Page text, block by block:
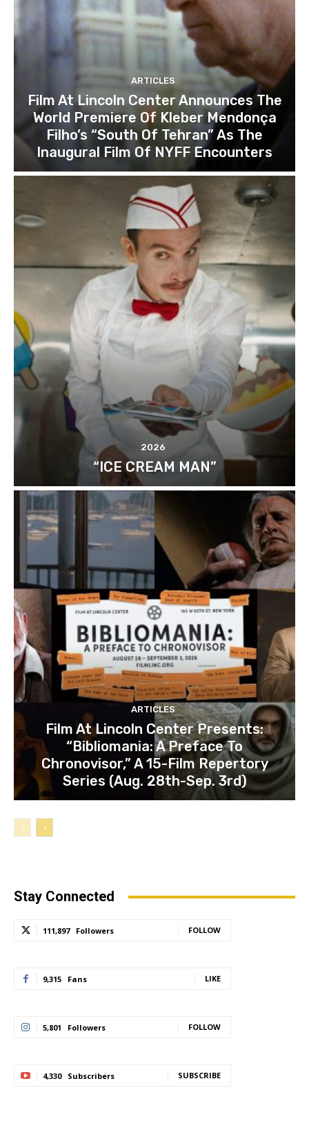
ARTICLES
Film At Lincoln Center Announces The
World Premiere Of Kleber Mendonça
Filho’s “South Of Tehran” As The
Inaugural Film Of NYFF Encounters
2026
“ICE CREAM MAN”
ARTICLES
Film At Lincoln Center Presents:
“Bibliomania: A Preface To
Chronovisor,” A 15-Film Repertory
Series (Aug. 28th-Sep. 3rd)
Stay Connected
111,897 Followers FOLLOW
9,315 Fans LIKE
5,801 Followers FOLLOW
4,330 Subscribers SUBSCRIBE